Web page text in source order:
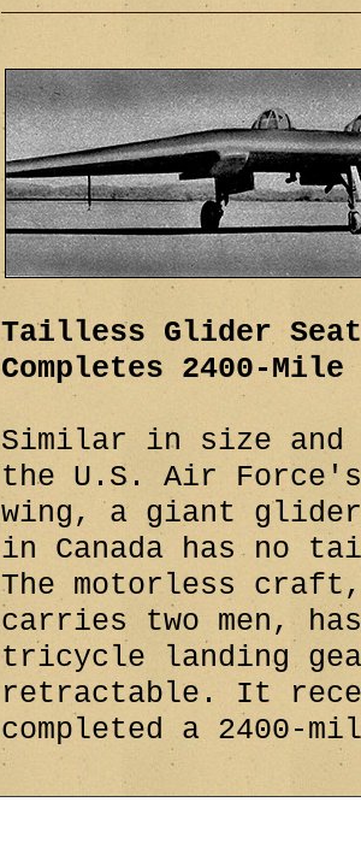
Tailless Glider
Completes 2400-
Similar in size and
the U.S. Air
wing, a giant glider
in Canada has no
The motorless
carries two men,
tricycle landing
retractable. It
completed a 2400-